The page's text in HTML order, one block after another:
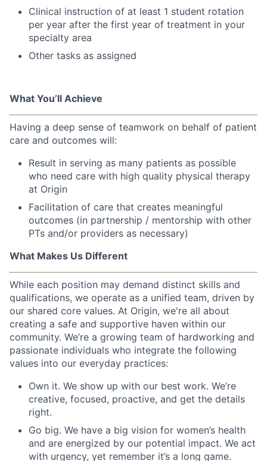
Clinical instruction of at least 1 student rotation
per year after the first year of treatment in your
specialty area
Other tasks as assigned
What You’ll Achieve
Having a deep sense of teamwork on behalf of patient
care and outcomes will:
Result in serving as many patients as possible
who need care with high quality physical therapy
at Origin
Facilitation of care that creates meaningful
outcomes (in partnership / mentorship with other
PTs and/or providers as necessary)
What Makes Us Different
While each position may demand distinct skills and
qualifications, we operate as a unified team, driven by
our shared core values. At Origin, we're all about
creating a safe and supportive haven within our
community. We’re a growing team of hardworking and
passionate individuals who integrate the following
values into our everyday practices:
Own it. We show up with our best work. We’re
creative, focused, proactive, and get the details
right.
Go big. We have a big vision for women’s health
and are energized by our potential impact. We act
with urgency, yet remember it’s a long game.